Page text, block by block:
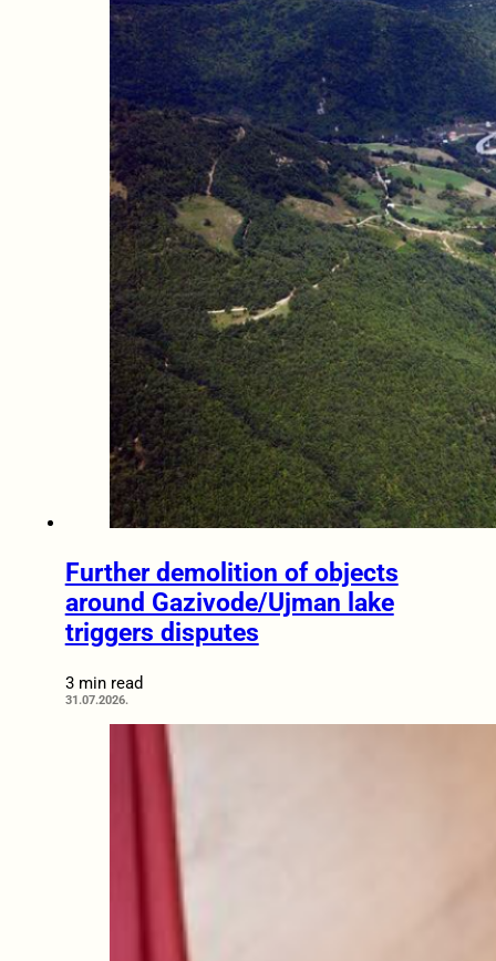
Further demolition of objects
around Gazivode/Ujman lake
triggers disputes
3 min read
31.07.2026.